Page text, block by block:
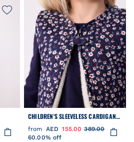
CHILDREN'S SLEEVELESS CARDIGAN
IN PRINTED COTTON POPLIN AND
SHERPA
from AED 155.00 389.00
60.00% off